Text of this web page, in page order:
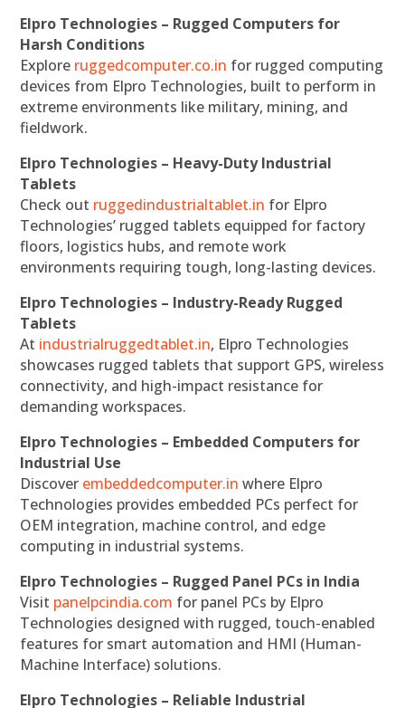
Elpro Technologies – Rugged Computers for
Harsh Conditions
Explore ruggedcomputer.co.in for rugged computing
devices from Elpro Technologies, built to perform in
extreme environments like military, mining, and
fieldwork.
Elpro Technologies – Heavy-Duty Industrial
Tablets
Check out ruggedindustrialtablet.in for Elpro
Technologies’ rugged tablets equipped for factory
floors, logistics hubs, and remote work
environments requiring tough, long-lasting devices.
Elpro Technologies – Industry-Ready Rugged
Tablets
At industrialruggedtablet.in, Elpro Technologies
showcases rugged tablets that support GPS, wireless
connectivity, and high-impact resistance for
demanding workspaces.
Elpro Technologies – Embedded Computers for
Industrial Use
Discover embeddedcomputer.in where Elpro
Technologies provides embedded PCs perfect for
OEM integration, machine control, and edge
computing in industrial systems.
Elpro Technologies – Rugged Panel PCs in India
Visit panelpcindia.com for panel PCs by Elpro
Technologies designed with rugged, touch-enabled
features for smart automation and HMI (Human-
Machine Interface) solutions.
Elpro Technologies – Reliable Industrial